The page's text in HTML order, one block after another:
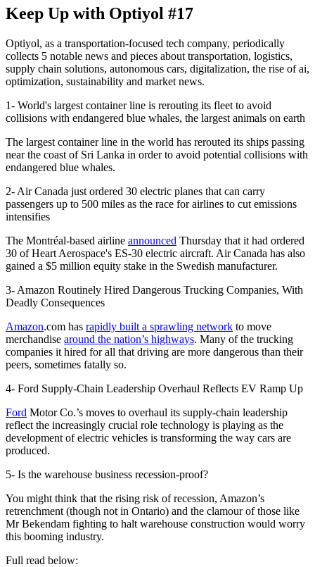
Keep Up with Optiyol #17
Optiyol, as a transportation-focused tech company, periodically
collects 5 notable news and pieces about transportation, logistics,
supply chain solutions, autonomous cars, digitalization, the rise of ai,
optimization, sustainability and market news.
1- World's largest container line is rerouting its fleet to avoid
collisions with endangered blue whales, the largest animals on earth
The largest container line in the world has rerouted its ships passing
near the coast of Sri Lanka in order to avoid potential collisions with
endangered blue whales.
2- Air Canada just ordered 30 electric planes that can carry
passengers up to 500 miles as the race for airlines to cut emissions
intensifies
The Montréal-based airline announced Thursday that it had ordered
30 of Heart Aerospace's ES-30 electric aircraft. Air Canada has also
gained a $5 million equity stake in the Swedish manufacturer.
3- Amazon Routinely Hired Dangerous Trucking Companies, With
Deadly Consequences
Amazon.com has rapidly built a sprawling network to move
merchandise around the nation’s highways. Many of the trucking
companies it hired for all that driving are more dangerous than their
peers, sometimes fatally so.
4- Ford Supply-Chain Leadership Overhaul Reflects EV Ramp Up
Ford Motor Co.’s moves to overhaul its supply-chain leadership
reflect the increasingly crucial role technology is playing as the
development of electric vehicles is transforming the way cars are
produced.
5- Is the warehouse business recession-proof?
You might think that the rising risk of recession, Amazon’s
retrenchment (though not in Ontario) and the clamour of those like
Mr Bekendam fighting to halt warehouse construction would worry
this booming industry.
Full read below: